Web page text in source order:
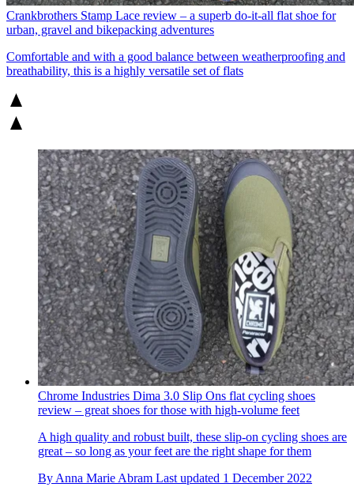
Crankbrothers Stamp Lace review – a superb do-it-all flat shoe for
urban, gravel and bikepacking adventures
Comfortable and with a good balance between weatherproofing and
breathability, this is a highly versatile set of flats
Chrome Industries Dima 3.0 Slip Ons flat cycling shoes
review – great shoes for those with high-volume feet
A high quality and robust built, these slip-on cycling shoes are
great – so long as your feet are the right shape for them
By Anna Marie Abram Last updated 1 December 2022